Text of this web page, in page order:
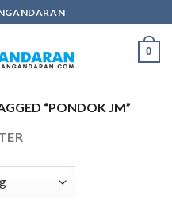
0
“PONDOK JM”